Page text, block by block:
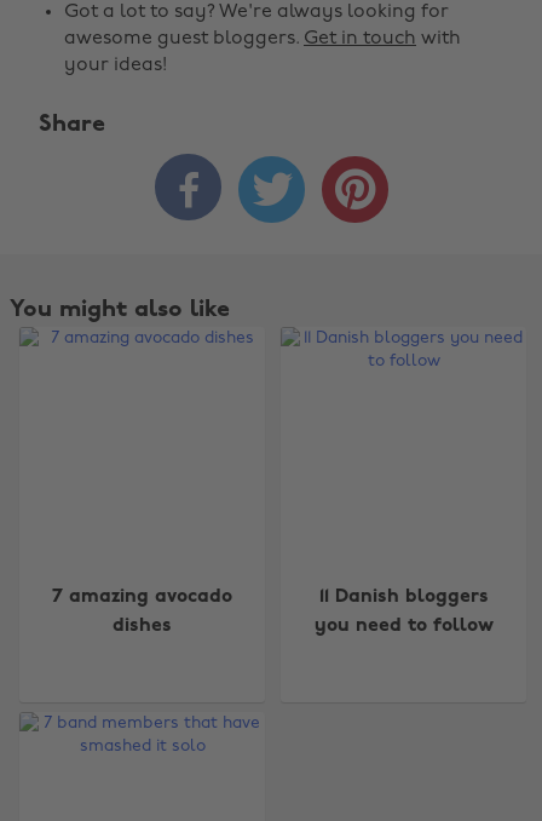
Got a lot to say? We're always looking for
awesome guest bloggers. Get in touch with
your ideas!
Share
  
You might also like
7 amazing avocado
dishes
11 Danish bloggers
you need to follow
Australia
Brasil
Nederland